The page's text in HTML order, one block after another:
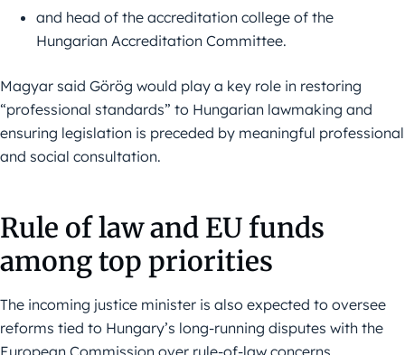
and head of the accreditation college of the
Hungarian Accreditation Committee.
Magyar said Görög would play a key role in restoring
“professional standards” to Hungarian lawmaking and
ensuring legislation is preceded by meaningful professional
and social consultation.
Rule of law and EU funds
among top priorities
The incoming justice minister is also expected to oversee
reforms tied to Hungary’s long-running disputes with the
European Commission over rule-of-law concerns.